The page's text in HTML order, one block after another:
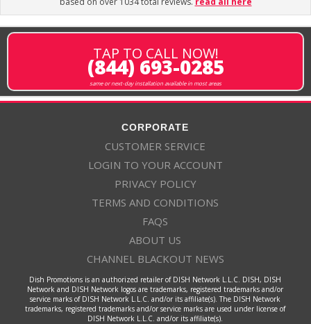
TAP TO CALL NOW!
(844) 693-0285
same or next-day installation available in most areas
CORPORATE
CUSTOMER SERVICE
LOGIN TO YOUR ACCOUNT
PRIVACY POLICY
TERMS AND CONDITIONS
FAQS
ABOUT US
CHANNEL BLACKOUT NEWS
Dish Promotions is an authorized retailer of DISH Network L.L.C. DISH, DISH
Network and DISH Network logos are trademarks, registered trademarks and/or
service marks of DISH Network L.L.C. and/or its affiliate(s). The DISH Network
trademarks, registered trademarks and/or service marks are used under license of
DISH Network L.L.C. and/or its affiliate(s).